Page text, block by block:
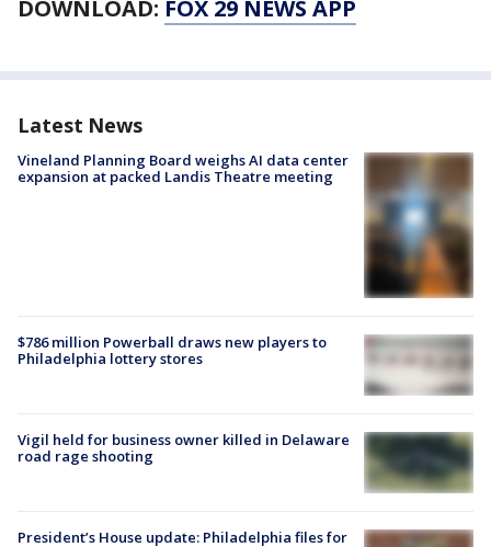
DOWNLOAD: FOX 29 NEWS APP
Latest News
Vineland Planning Board weighs AI data center
expansion at packed Landis Theatre meeting
$786 million Powerball draws new players to
Philadelphia lottery stores
Vigil held for business owner killed in Delaware
road rage shooting
President’s House update: Philadelphia files for